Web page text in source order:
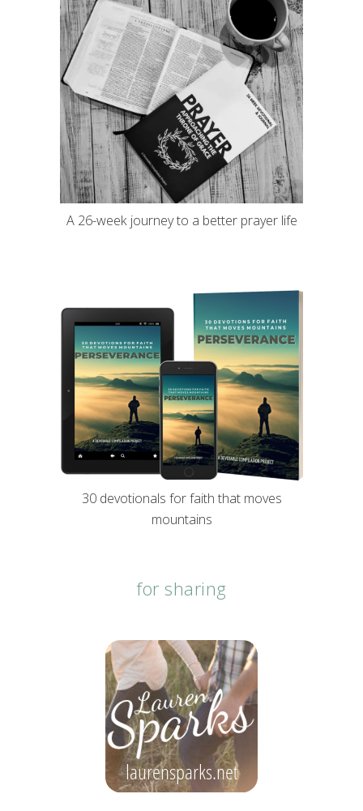
A 26-week journey to a better prayer life
30 devotionals for faith that moves
mountains
for sharing